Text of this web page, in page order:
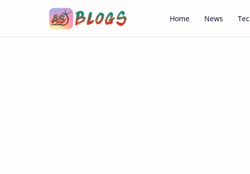
Home News